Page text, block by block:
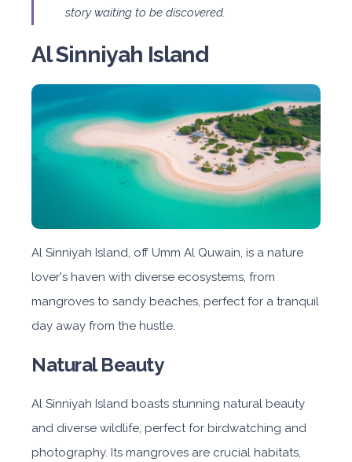
story waiting to be discovered.
Al Sinniyah Island
Al Sinniyah Island, off Umm Al Quwain, is a nature
lover's haven with diverse ecosystems, from
mangroves to sandy beaches, perfect for a tranquil
day away from the hustle.
Natural Beauty
Al Sinniyah Island boasts stunning natural beauty
and diverse wildlife, perfect for birdwatching and
photography. Its mangroves are crucial habitats,